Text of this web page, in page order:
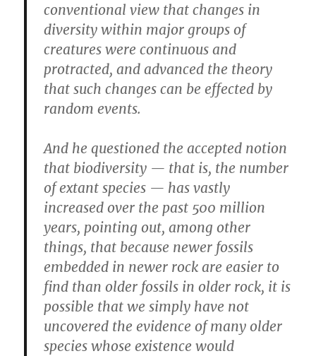
conventional view that changes in
diversity within major groups of
creatures were continuous and
protracted, and advanced the theory
that such changes can be effected by
random events.
And he questioned the accepted notion
that biodiversity — that is, the number
of extant species — has vastly
increased over the past 500 million
years, pointing out, among other
things, that because newer fossils
embedded in newer rock are easier to
find than older fossils in older rock, it is
possible that we simply have not
uncovered the evidence of many older
species whose existence would